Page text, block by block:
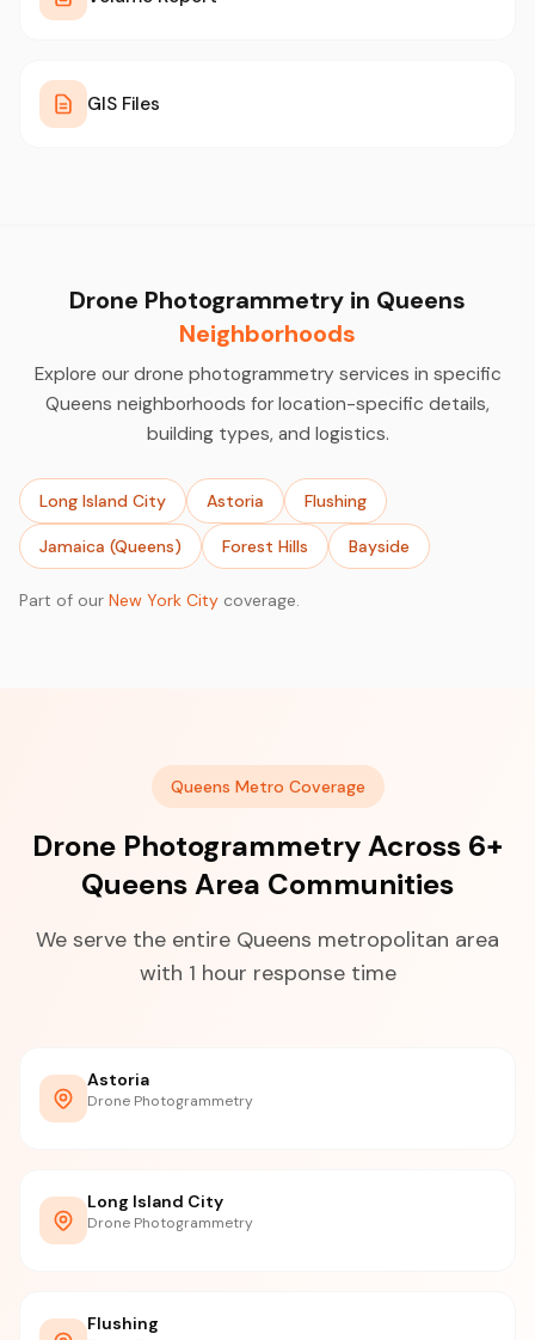
GIS Files
Drone Photogrammetry in Queens
Neighborhoods
Explore our drone photogrammetry services in specific
Queens neighborhoods for location-specific details,
building types, and logistics.
Long Island City Astoria Flushing
Jamaica (Queens) Forest Hills Bayside
Part of our New York City coverage.
Queens Metro Coverage
Drone Photogrammetry Across 6+
Queens Area Communities
We serve the entire Queens metropolitan area
with 1 hour response time
Astoria
Drone Photogrammetry
Long Island City
Drone Photogrammetry
Flushing